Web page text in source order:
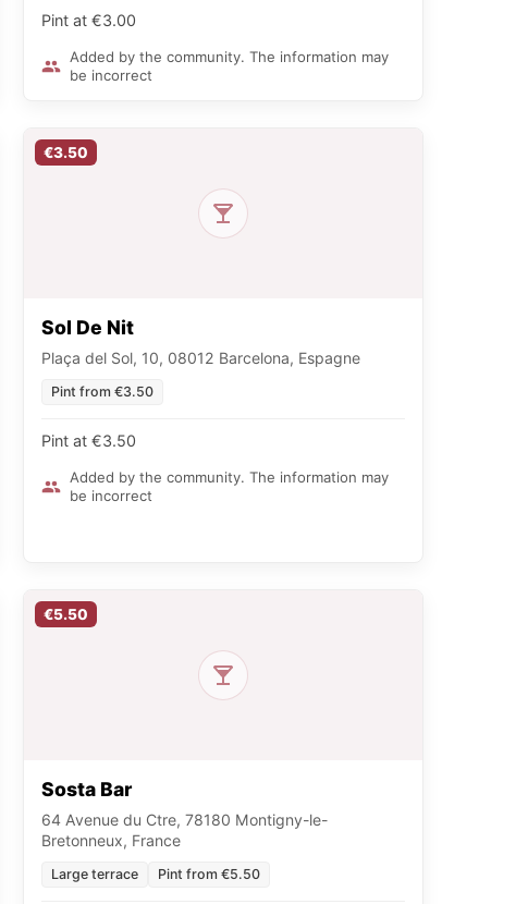
Pint at €3.00
Added by the community. The information may
be incorrect
€3.50
Sol De Nit
Plaça del Sol, 10, 08012 Barcelona, Espagne
Pint from €3.50
Pint at €3.50
Added by the community. The information may
be incorrect
€5.50
Sosta Bar
64 Avenue du Ctre, 78180 Montigny-le-
Bretonneux, France
Large terrace Pint from €5.50